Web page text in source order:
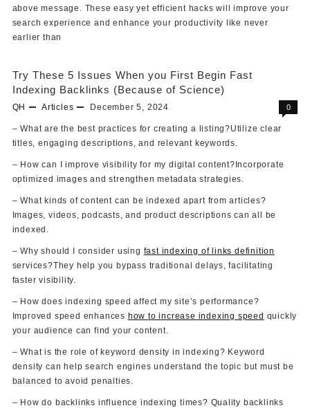
above message. These easy yet efficient hacks will improve your
search experience and enhance your productivity like never
earlier than
Try These 5 Issues When you First Begin Fast
Indexing Backlinks (Because of Science)
QH Articles December 5, 2024 0
– What are the best practices for creating a listing?Utilize clear
titles, engaging descriptions, and relevant keywords.
– How can I improve visibility for my digital content?Incorporate
optimized images and strengthen metadata strategies.
– What kinds of content can be indexed apart from articles?
Images, videos, podcasts, and product descriptions can all be
indexed.
– Why should I consider using fast indexing of links definition
services?They help you bypass traditional delays, facilitating
faster visibility.
– How does indexing speed affect my site’s performance?
Improved speed enhances how to increase indexing speed quickly
your audience can find your content.
– What is the role of keyword density in indexing? Keyword
density can help search engines understand the topic but must be
balanced to avoid penalties.
– How do backlinks influence indexing times? Quality backlinks